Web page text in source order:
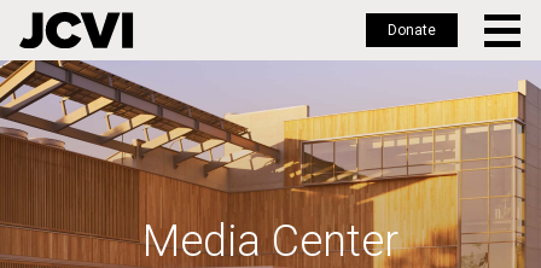
Skip
to
main
Donate
Media Center